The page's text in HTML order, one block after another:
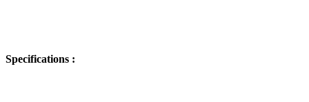
Specifications :